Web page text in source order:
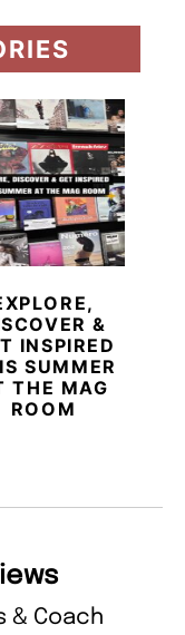
&
INSPIRED
SUMMER
THE MAG
ROOM
& Coach